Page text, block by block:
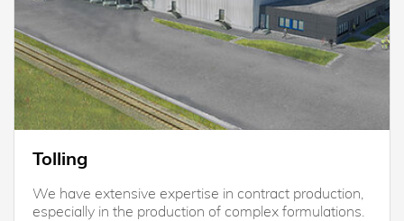
Tolling
We have extensive expertise in contract production,
especially in the production of complex formulations.